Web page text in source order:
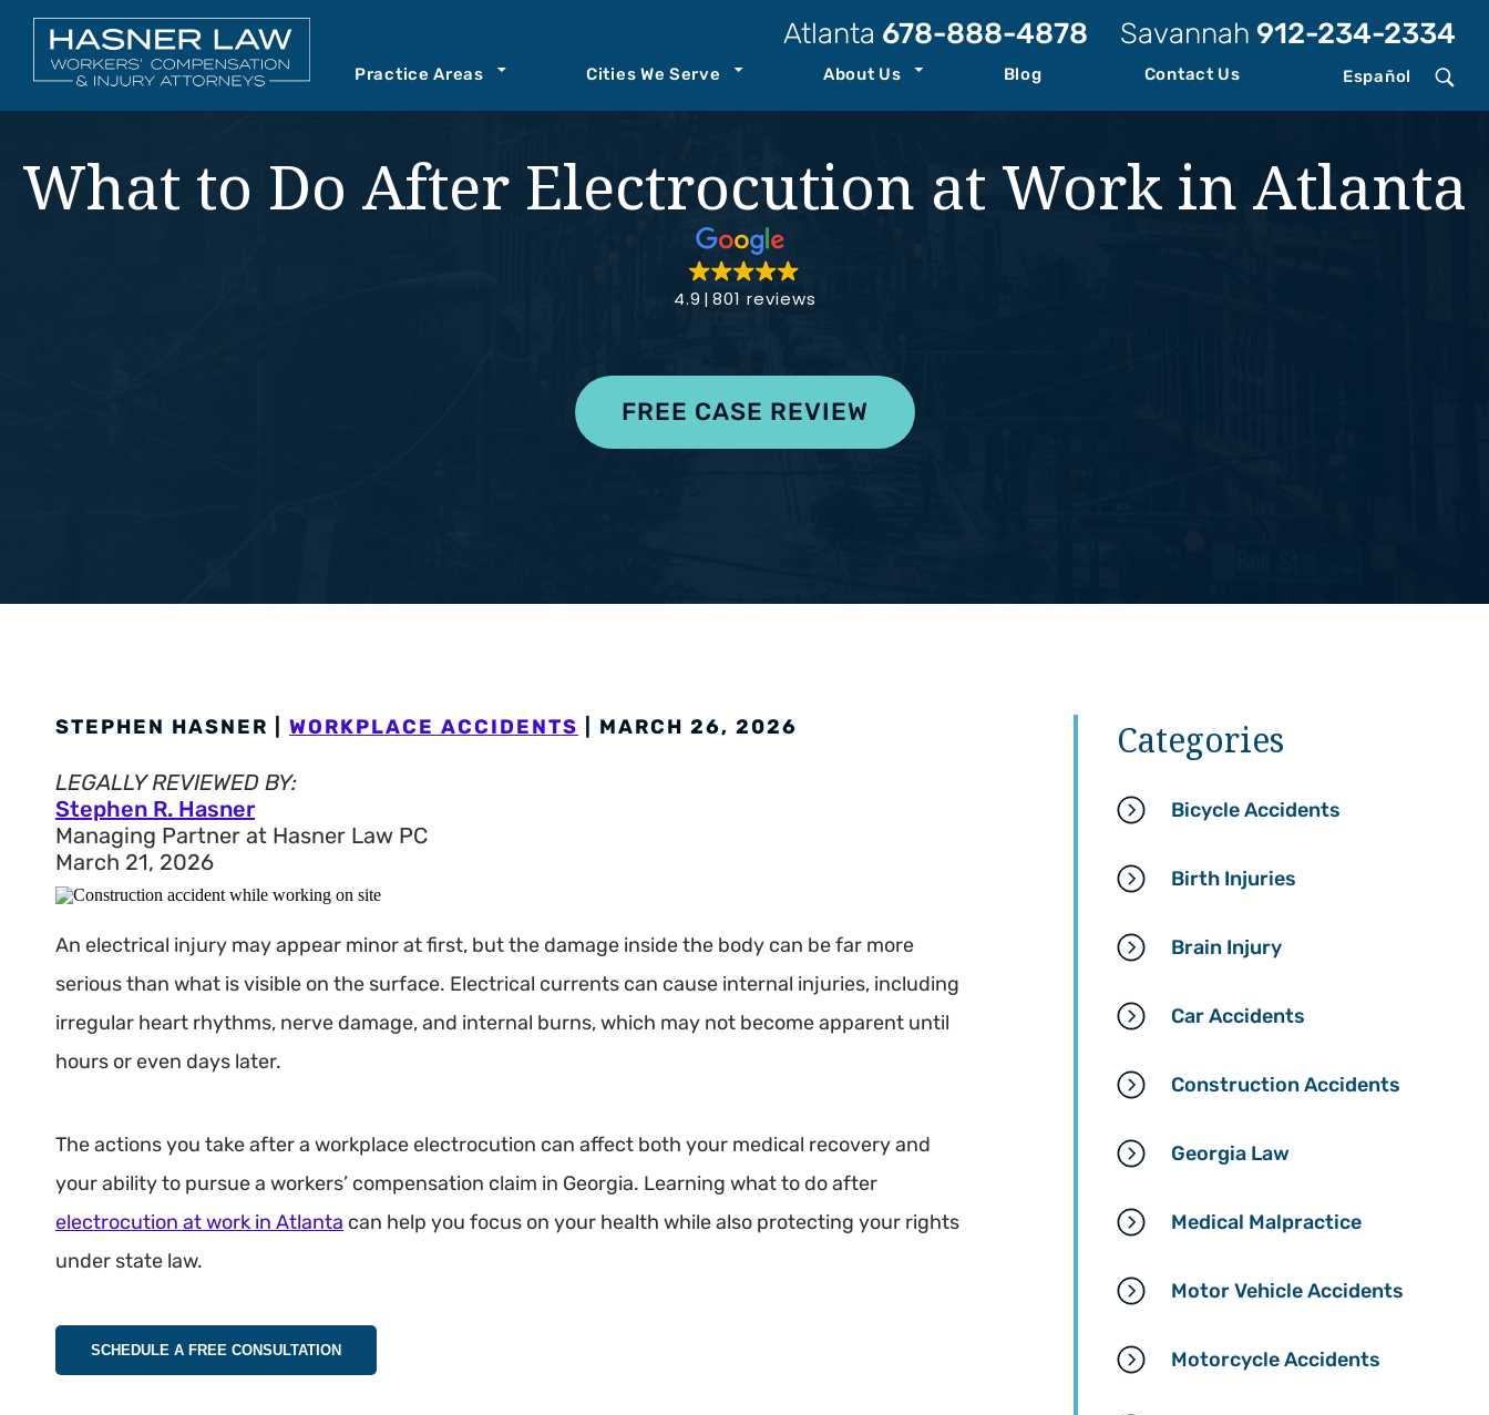
Atlanta 678-888-4878 Savannah 912-234-2334
Practice Areas
Mediations
Cities We Serve
Kennesaw
About Us
Our Attorneys Case Results
Podcast
Join Our Team
Blog Contact Us Español
What to Do After Electrocution at Work in Atlanta
4.9 801 reviews
FREE CASE REVIEW
STEPHEN HASNER | WORKPLACE ACCIDENTS | MARCH 26, 2026
LEGALLY REVIEWED BY:
Stephen R. Hasner
Managing Partner at Hasner Law PC
March 21, 2026
An electrical injury may appear minor at first, but the damage inside the body can be far more
serious than what is visible on the surface. Electrical currents can cause internal injuries, including
irregular heart rhythms, nerve damage, and internal burns, which may not become apparent until
hours or even days later.
The actions you take after a workplace electrocution can affect both your medical recovery and
your ability to pursue a workers’ compensation claim in Georgia. Learning what to do after
electrocution at work in Atlanta can help you focus on your health while also protecting your rights
under state law.
SCHEDULE A FREE CONSULTATION
Categories
Bicycle Accidents
Birth Injuries
Brain Injury
Car Accidents
Construction Accidents
Georgia Law
Medical Malpractice
Motor Vehicle Accidents
Motorcycle Accidents